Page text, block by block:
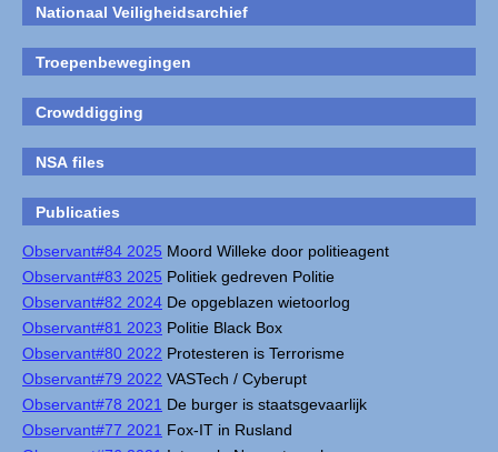
Nationaal Veiligheidsarchief
Troepenbewegingen
Crowddigging
NSA files
Publicaties
Observant#84 2025 Moord Willeke door politieagent
Observant#83 2025 Politiek gedreven Politie
Observant#82 2024 De opgeblazen wietoorlog
Observant#81 2023 Politie Black Box
Observant#80 2022 Protesteren is Terrorisme
Observant#79 2022 VASTech / Cyberupt
Observant#78 2021 De burger is staatsgevaarlijk
Observant#77 2021 Fox-IT in Rusland